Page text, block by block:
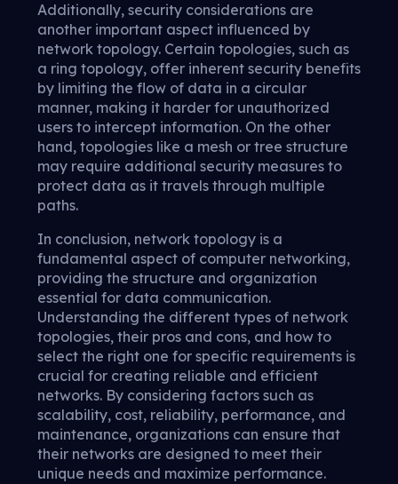
Additionally, security considerations are
another important aspect influenced by
network topology. Certain topologies, such as
a ring topology, offer inherent security benefits
by limiting the flow of data in a circular
manner, making it harder for unauthorized
users to intercept information. On the other
hand, topologies like a mesh or tree structure
may require additional security measures to
protect data as it travels through multiple
paths.
In conclusion, network topology is a
fundamental aspect of computer networking,
providing the structure and organization
essential for data communication.
Understanding the different types of network
topologies, their pros and cons, and how to
select the right one for specific requirements is
crucial for creating reliable and efficient
networks. By considering factors such as
scalability, cost, reliability, performance, and
maintenance, organizations can ensure that
their networks are designed to meet their
unique needs and maximize performance.